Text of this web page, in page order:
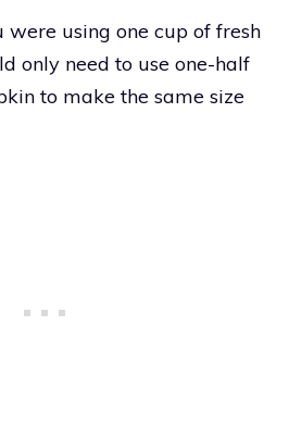
were using one cup of fresh
only need to use one-half
to make the same size